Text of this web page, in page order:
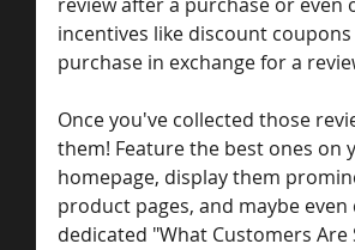
incentives like discount
purchase in exchange for a
Once you've collected those
them! Feature the best ones on
homepage, display them
product pages, and maybe even
dedicated "What Customers Are